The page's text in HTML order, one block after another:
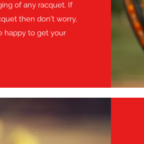
of any racquet. If
then don't worry,
happy to get your